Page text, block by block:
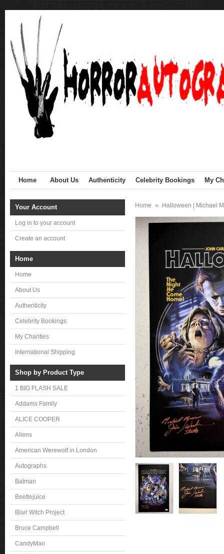
Home About Us Authenticity Celebrity Bookings My
Your Account
Log in to your account
Create an account
Home
Home
About Us
Authenticity
Celebrity Bookings
My Charities
International Shipping
Shop by Product Type
1 BIG FLASH SALE
Addams Family
ALICE COOPER
Aliens
American Werewolf in London
Autographs
Batman
Beetlejuice
Blair Witch Project
Bruce Campbell
CandyMan
Home » Halloween | Michael